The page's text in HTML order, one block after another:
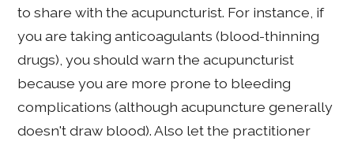
to share with the acupuncturist. For instance, if
you are taking anticoagulants (blood-thinning
drugs), you should warn the acupuncturist
because you are more prone to bleeding
complications (although acupuncture generally
doesn't draw blood). Also let the practitioner